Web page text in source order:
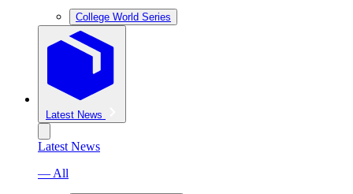
College World Series
Latest News
Latest News
— All